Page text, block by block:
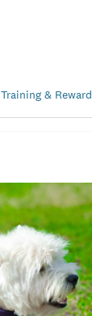
Training & Reward